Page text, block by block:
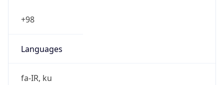
+98
Languages
fa-IR, ku